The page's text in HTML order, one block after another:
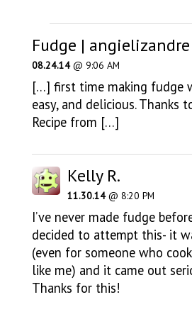
Fudge | angielizandre
08.24.14@ 9:06 AM
[…] first time making fudge
easy, and delicious. Thanks
Recipe from […]
Kelly R.
11.30.14@ 8:20 PM
I’ve never made fudge
decided to attempt this- it
(even for someone who
like me) and it came out
Thanks for this!